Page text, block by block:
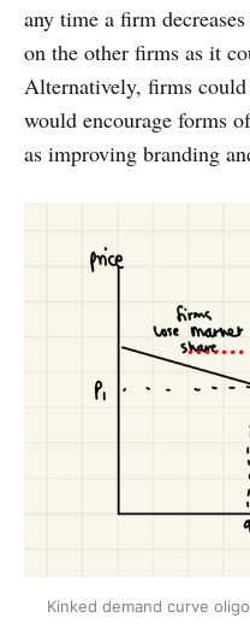
any time a firm
on the other firms as it
Alternatively, firms
would encourage forms
as improving branding
Kinked demand curve